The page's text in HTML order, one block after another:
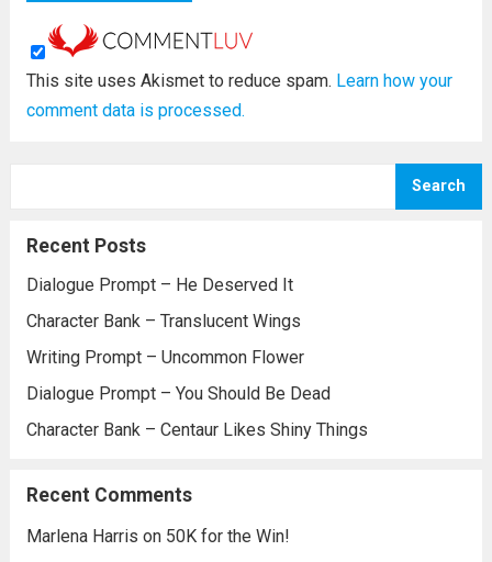
This site uses Akismet to reduce spam. Learn how your
comment data is processed.
Search
Recent Posts
Dialogue Prompt – He Deserved It
Character Bank – Translucent Wings
Writing Prompt – Uncommon Flower
Dialogue Prompt – You Should Be Dead
Character Bank – Centaur Likes Shiny Things
Recent Comments
Marlena Harris on 50K for the Win!